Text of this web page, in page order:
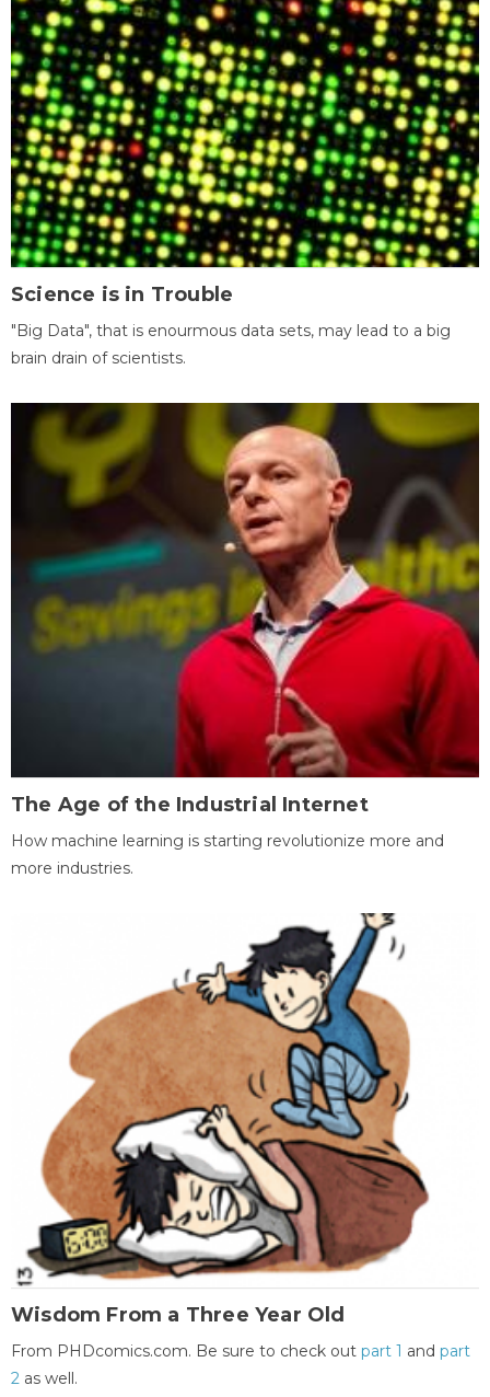
Science is in Trouble
"Big Data", that is enourmous data sets, may lead to a big
brain drain of scientists.
The Age of the Industrial Internet
How machine learning is starting revolutionize more and
more industries.
Wisdom From a Three Year Old
From PHDcomics.com. Be sure to check out part 1 and part
2 as well.